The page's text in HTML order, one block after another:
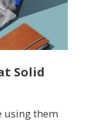
Solid
using them